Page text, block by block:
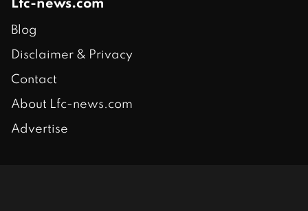
Lfc-news.com
Blog
Disclaimer & Privacy
Contact
About Lfc-news.com
Advertise